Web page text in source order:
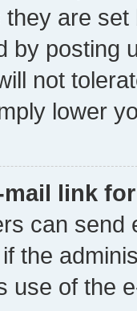
are
by posting
not
lower
link
can send
the
use of the